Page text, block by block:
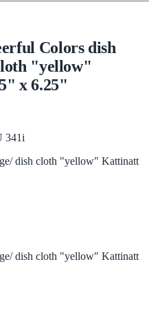
Colors dish
"yellow"
x 6.25"
341i
dish cloth "yellow" Kattinatt
dish cloth "yellow" Kattinatt